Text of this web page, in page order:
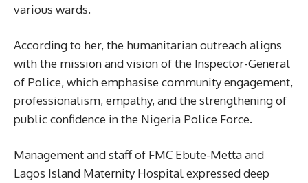
various wards.
According to her, the humanitarian outreach aligns
with the mission and vision of the Inspector-General
of Police, which emphasise community engagement,
professionalism, empathy, and the strengthening of
public confidence in the Nigeria Police Force.
Management and staff of FMC Ebute-Metta and
Lagos Island Maternity Hospital expressed deep